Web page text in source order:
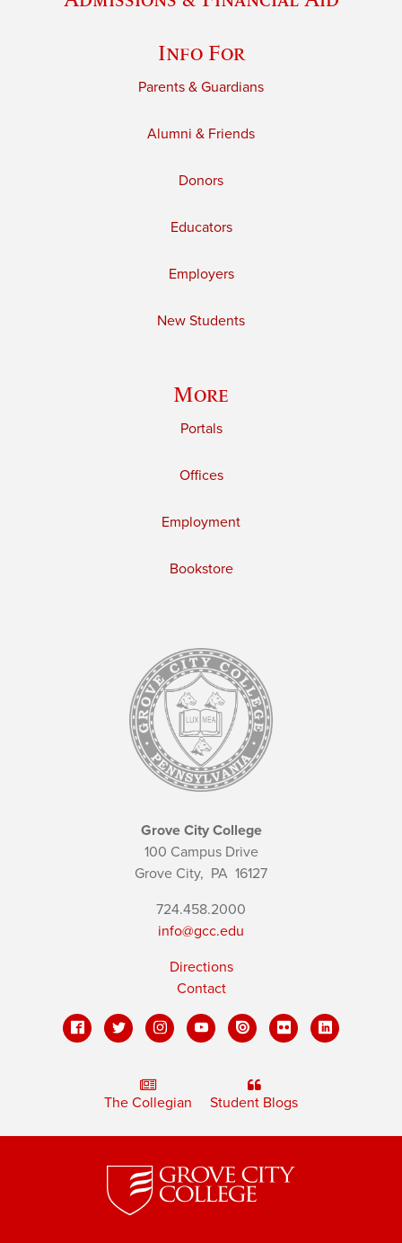
Info For
Parents & Guardians
Alumni & Friends
Donors
Educators
Employers
New Students
More
Portals
Offices
Employment
Bookstore
Grove City College
100 Campus Drive
Grove City, PA 16127
724.458.2000
info@gcc.edu
Directions
Contact
The Collegian Student Blogs